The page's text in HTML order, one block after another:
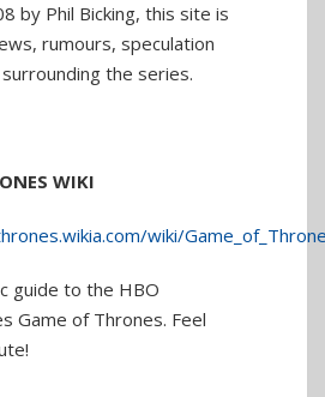
by Phil Bicking, this site is
rumours, speculation
the series.
WIKI
wiki/
guide to the HBO
Game of Thrones. Feel